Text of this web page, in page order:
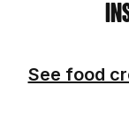
See food